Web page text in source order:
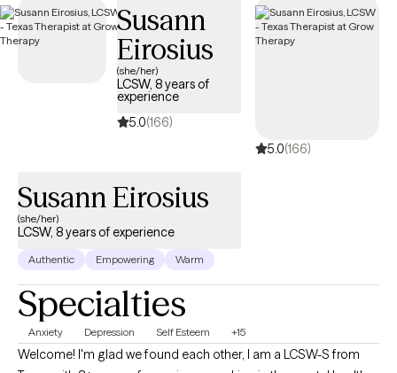
Susann
Eirosius
(she/her)
LCSW, 8 years of
experience
5.0(166)
5.0(166)
Susann Eirosius
(she/her)
LCSW, 8 years of experience
Authentic Empowering Warm
Specialties
Anxiety Depression Self Esteem +15
Welcome! I'm glad we found each other, I am a LCSW-S from